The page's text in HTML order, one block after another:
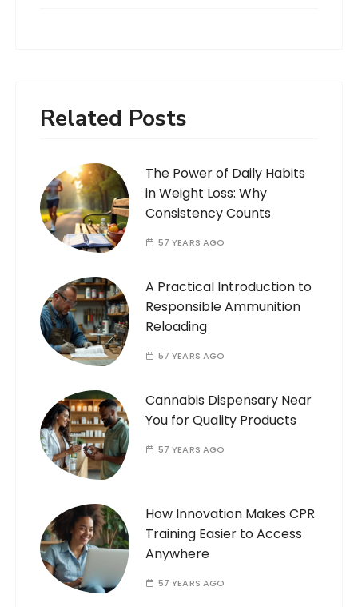
Related Posts
The Power of Daily Habits
in Weight Loss: Why
Consistency Counts
57 YEARS AGO
A Practical Introduction to
Responsible Ammunition
Reloading
57 YEARS AGO
Cannabis Dispensary Near
You for Quality Products
57 YEARS AGO
How Innovation Makes CPR
Training Easier to Access
Anywhere
57 YEARS AGO